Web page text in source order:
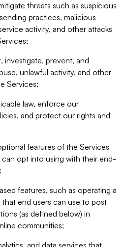
threats such as suspicious
practices, malicious
activity, and other attacks
prevent, and
unlawful activity, and other
Services;
law, enforce our
and protect our rights and
features of the Services
opt into using with their end-
features, such as operating a
end users can use to post
(as defined below) in
communities;
and data services that